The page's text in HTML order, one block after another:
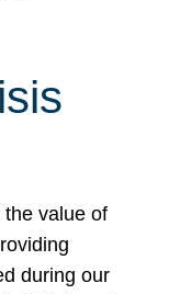
the value of
during our